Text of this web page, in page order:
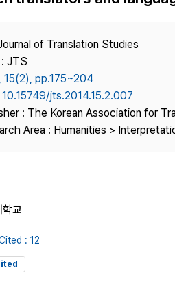
Best Practice
Contact Us
of Translation Studies
JTS
15(2), pp.175~204
10.15749/jts.2014.15.2.007
: The Korean Association for
Area : Humanities >
학교
: 12